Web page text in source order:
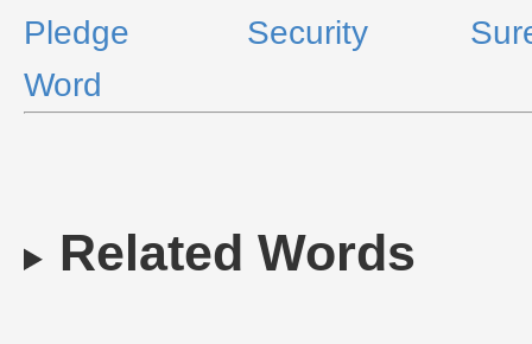
Pledge
Security
Word
Related Words